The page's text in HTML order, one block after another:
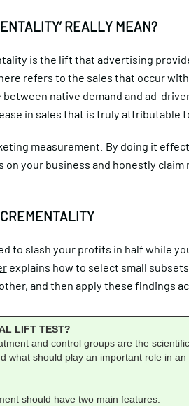
REALLY MEAN?
is the lift that advertising
refers to the sales that occur
native demand and ad-
in sales that is truly attributable
measurement. By doing it
on your business and honestly
to slash your profits in half while
explains how to select small
and then apply these findings
LIFT TEST?
and control groups are the
what should play an important role in an
should have two main features: